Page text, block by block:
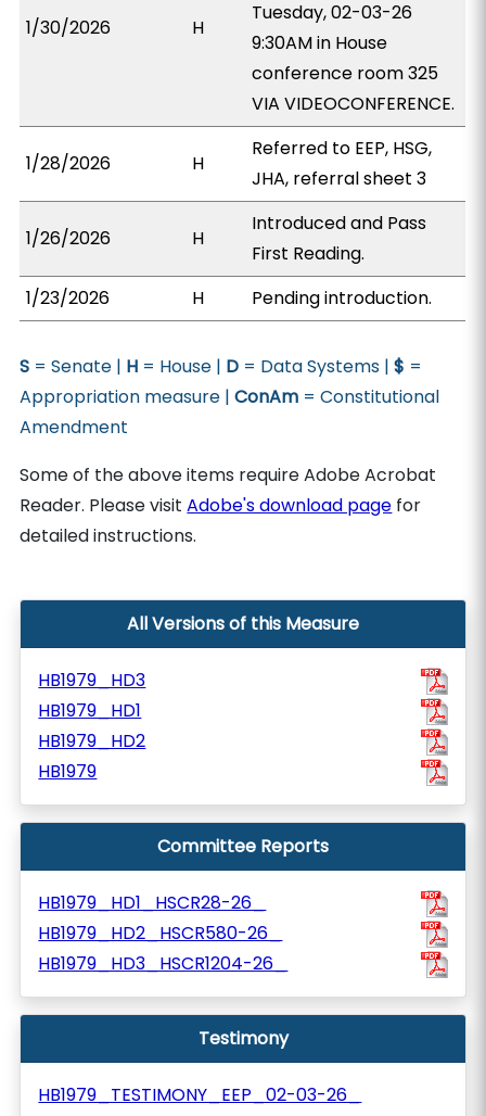
1/30/2026 H
Tuesday, 02-03-26
9:30AM in House
conference room 325
VIA VIDEOCONFERENCE.
1/28/2026 H
Referred to EEP, HSG,
JHA, referral sheet 3
1/26/2026 H
Introduced and Pass
First Reading.
1/23/2026
H Pending introduction.
S = Senate | H = House | D = Data Systems |$ =
Appropriation measure |ConAm = Constitutional
Amendment
Some of the above items require Adobe Acrobat
Reader. Please visitAdobe's download page for
detailed instructions.
All Versions of this Measure
HB1979_HD3
HB1979_HD1
HB1979_HD2
HB1979
Committee Reports
HB1979_HD1_HSCR28-26_
HB1979_HD2_HSCR580-26_
HB1979_HD3_HSCR1204-26_
Testimony
HB1979_TESTIMONY_EEP_02-03-26_